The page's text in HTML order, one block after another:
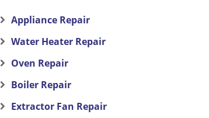
Appliance Repair
Water Heater Repair
Oven Repair
Boiler Repair
Extractor Fan Repair